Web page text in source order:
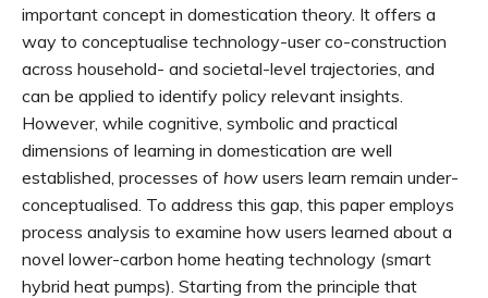
important concept in domestication theory. It offers a
way to conceptualise technology-user co-construction
across household- and societal-level trajectories, and
can be applied to identify policy relevant insights.
However, while cognitive, symbolic and practical
dimensions of learning in domestication are well
established, processes of how users learn remain under-
conceptualised. To address this gap, this paper employs
process analysis to examine how users learned about a
novel lower-carbon home heating technology (smart
hybrid heat pumps). Starting from the principle that